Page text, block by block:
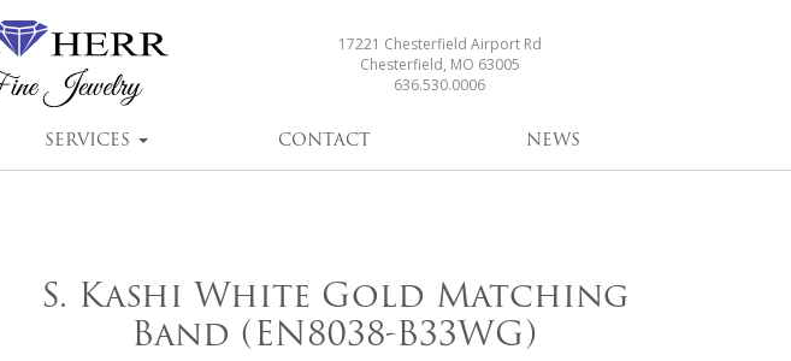
17221 Chesterfield Airport Rd
Chesterfield, MO 63005
636.530.0006
SERVICES CONTACT NEWS
S. Kashi White Gold Matching
Band (EN8038-B33WG)